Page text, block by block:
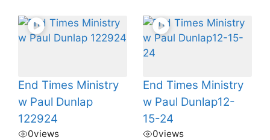
End Times Ministry
w Paul Dunlap
122924
0views
End Times Ministry
w Paul Dunlap12-
15-24
0views